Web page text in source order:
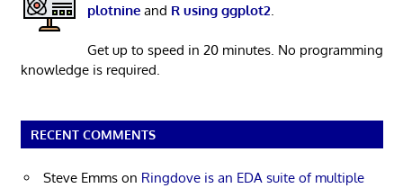
plotnineand R using ggplot2.
Get up to speed in 20 minutes. No programming
knowledge is required.
RECENT COMMENTS
Steve Emms on Ringdove is an EDA suite of multiple